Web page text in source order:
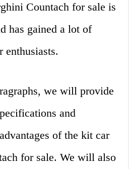
Countach for sale is
has gained a lot of
enthusiasts.
we will provide
and
of the kit car
for sale. We will also